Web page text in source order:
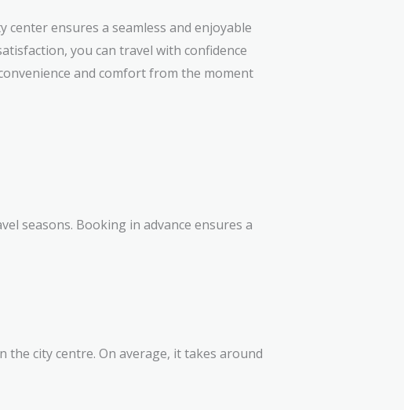
ensures a seamless and enjoyable
you can travel with confidence
and comfort from the moment
seasons. Booking in advance ensures a
city centre. On average, it takes around